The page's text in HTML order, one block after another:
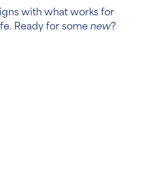
with what works for
Ready for some new?